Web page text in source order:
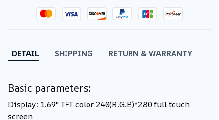
DETAIL SHIPPING RETURN & WARRANTY
Basic parameters:
Display: 1.69'' TFT color 240(R.G.B)*280 full touch
screen